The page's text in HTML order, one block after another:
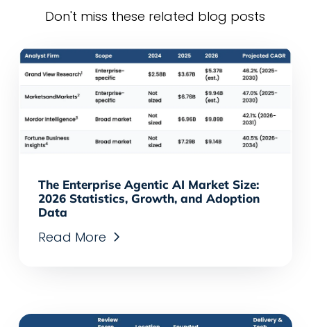
Don't miss these related blog posts
The Enterprise Agentic AI Market Size:
2026 Statistics, Growth, and Adoption
Data
Read More